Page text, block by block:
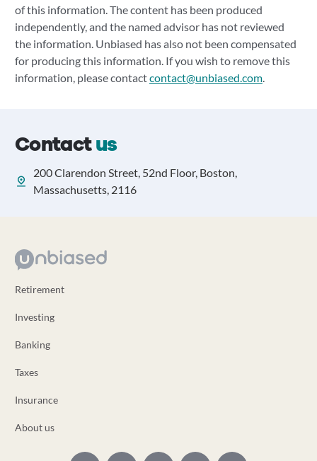
of this information. The content has been produced
independently, and the named advisor has not reviewed
the information. Unbiased has also not been compensated
for producing this information. If you wish to remove this
information, please contactcontact@unbiased.com.
Contactus
200 Clarendon Street, 52nd Floor, Boston,
Massachusetts, 2116
Retirement
Investing
Banking
Taxes
Insurance
About us